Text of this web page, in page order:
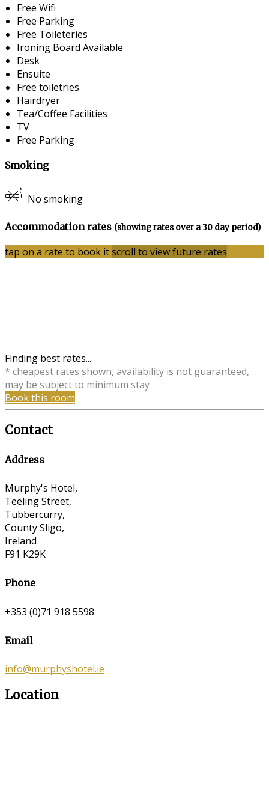
Free Wifi
Free Parking
Free Toileteries
Ironing Board Available
Desk
Ensuite
Free toiletries
Hairdryer
Tea/Coffee Facilities
TV
Free Parking
Smoking
No smoking
Accommodation rates (showing rates over a 30 day period)
tap on a rate to book itscroll to view future rates
Finding best rates...
* cheapest rates shown, availability is not guaranteed,
may be subject to minimum stay
Book this room
Contact
Address
Murphy's Hotel,
Teeling Street,
Tubbercurry,
County Sligo,
Ireland
F91 K29K
Phone
+353 (0)71 918 5598
Email
info@murphyshotel.ie
Location